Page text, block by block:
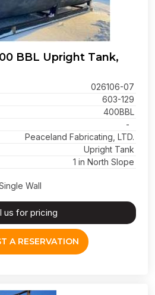
BBL Upright Tank,
026106-07
603-129
400BBL
-
Peaceland Fabricating, LTD.
Upright Tank
1 in North Slope
Wall
us for pricing
A RESERVATION